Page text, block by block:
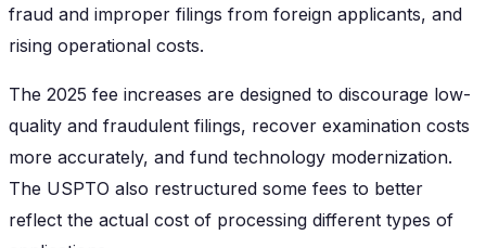
fraud and improper filings from foreign applicants, and
rising operational costs.
The 2025 fee increases are designed to discourage low-
quality and fraudulent filings, recover examination costs
more accurately, and fund technology modernization.
The USPTO also restructured some fees to better
reflect the actual cost of processing different types of